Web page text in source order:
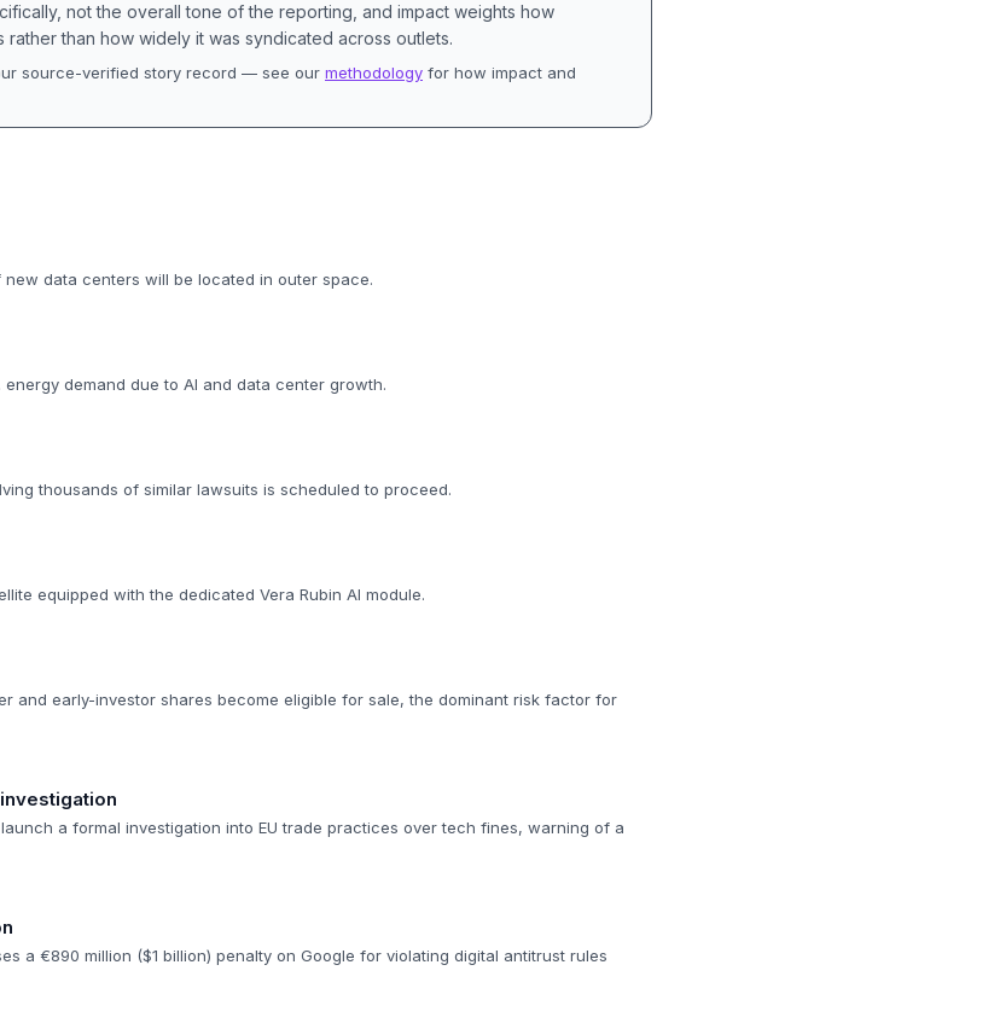
not the overall tone of the reporting, and impact weights how
than how widely it was syndicated across outlets.
source-verified story record — see our methodology for how impact and
data centers will be located in outer space.
demand due to AI and data center growth.
thousands of similar lawsuits is scheduled to proceed.
equipped with the dedicated Vera Rubin AI module.
and early-investor shares become eligible for sale, the dominant risk factor for
a formal investigation into EU trade practices over tech fines, warning of a
a €890 million ($1 billion) penalty on Google for violating digital antitrust rules